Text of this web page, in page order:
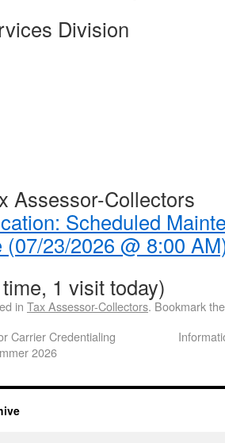
Division
Assessor-Collectors
Scheduled
(07/23/2026 @ 8:00
1 visit today)
in Tax Assessor-Collectors. Bookmark
Carrier Credentialing
2026